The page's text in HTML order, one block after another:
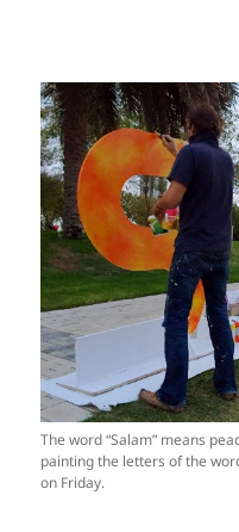
The word “Salam” means
painting the letters of the
on Friday.